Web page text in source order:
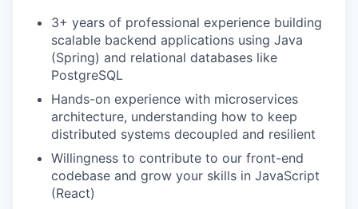
3+ years of professional experience building
scalable backend applications using Java
(Spring) and relational databases like
PostgreSQL
Hands-on experience with microservices
architecture, understanding how to keep
distributed systems decoupled and resilient
Willingness to contribute to our front-end
codebase and grow your skills in JavaScript
(React)